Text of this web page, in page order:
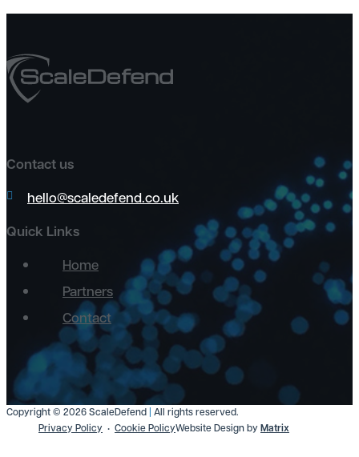
Contact us
hello@scaledefend.co.uk
Quick Links
Home
Partners
Contact
Copyright © 2026 ScaleDefend | All rights reserved.
Privacy Policy
Cookie PolicyWebsite Design byMatrix